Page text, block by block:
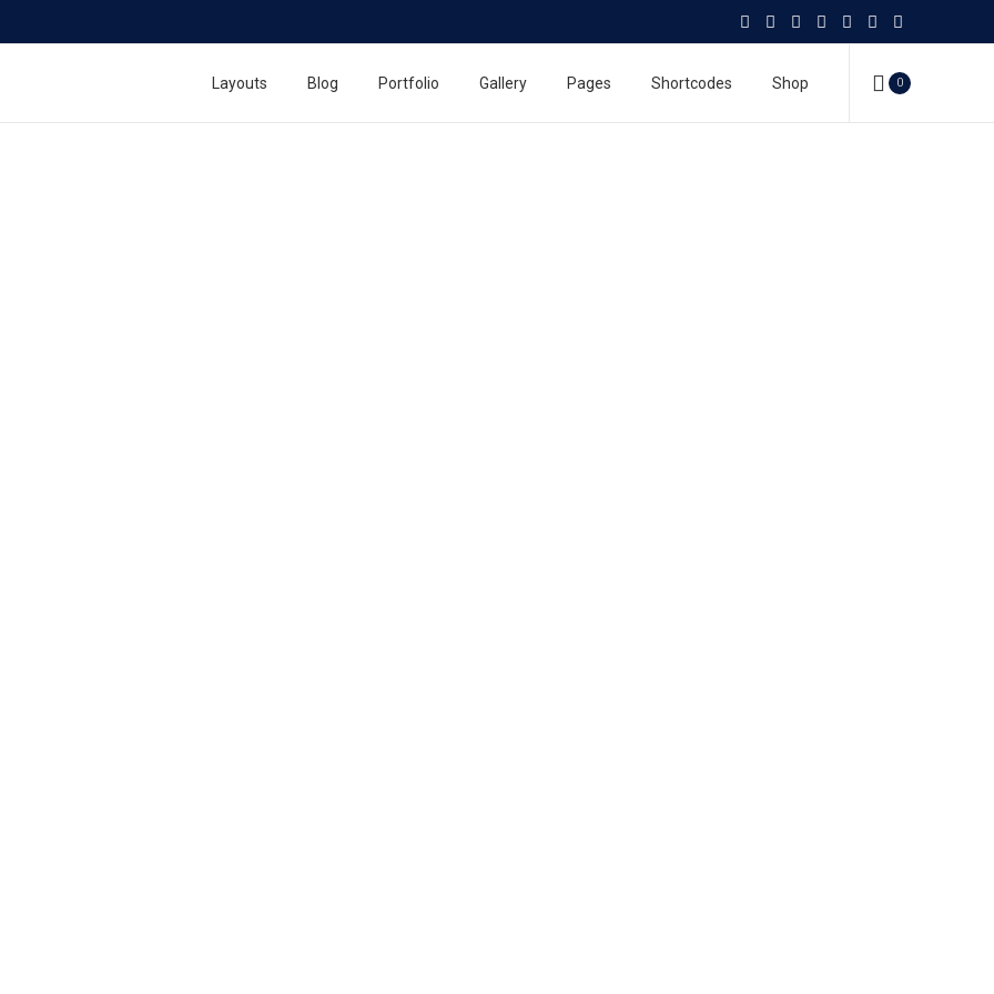
0
Layouts Blog Portfolio Gallery Pages Shortcodes Shop